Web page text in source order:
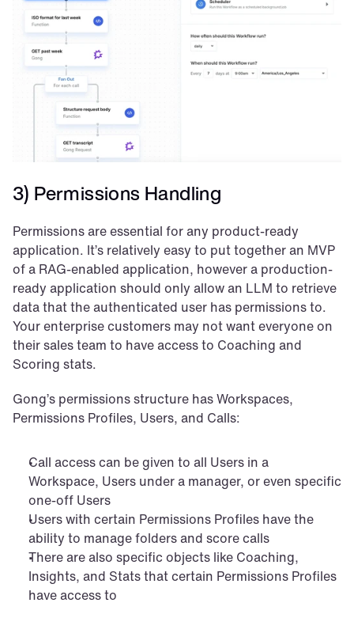
3) Permissions Handling
Permissions are essential for any product-ready
application. It’s relatively easy to put together an MVP
of a RAG-enabled application, however a production-
ready application should only allow an LLM to retrieve
data that the authenticated user has permissions to.
Your enterprise customers may not want everyone on
their sales team to have access to Coaching and
Scoring stats.
Gong’s permissions structure has Workspaces,
Permissions Profiles, Users, and Calls:
Call access can be given to all Users in a
Workspace, Users under a manager, or even specific
one-off Users
Users with certain Permissions Profiles have the
ability to manage folders and score calls
There are also specific objects like Coaching,
Insights, and Stats that certain Permissions Profiles
have access to